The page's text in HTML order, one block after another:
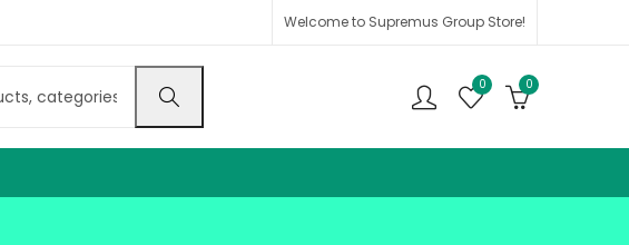
Welcome to Supremus Group Store!
0 0